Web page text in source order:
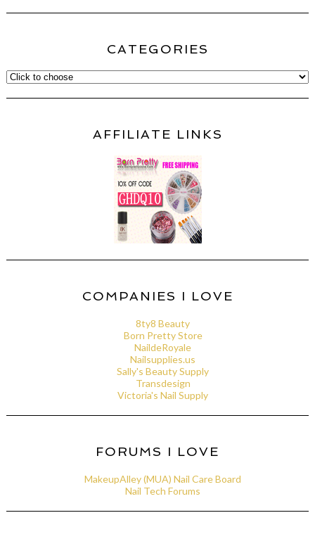
CATEGORIES
AFFILIATE LINKS
COMPANIES I LOVE
8ty8 Beauty
Born Pretty Store
NaildeRoyale
Nailsupplies.us
Sally's Beauty Supply
Transdesign
Victoria's Nail Supply
FORUMS I LOVE
MakeupAlley (MUA) Nail Care Board
Nail Tech Forums